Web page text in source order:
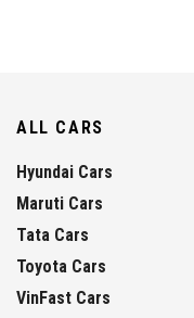
ALL CARS
Hyundai Cars
Maruti Cars
Tata Cars
Toyota Cars
VinFast Cars